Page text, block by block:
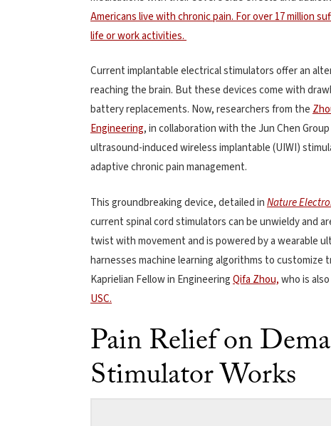
Americans live with chronic pain. For over 17 million
life or work activities.
Current implantable electrical stimulators offer an
reaching the brain. But these devices come with
battery replacements. Now, researchers from the
Engineering, in collaboration with the Jun Chen
ultrasound-induced wireless implantable (UIWI)
adaptive chronic pain management.
This groundbreaking device, detailed inNature
current spinal cord stimulators can be unwieldy and
twist with movement and is powered by a wearable
harnesses machine learning algorithms to
Kaprielian Fellow in EngineeringQifa Zhou,who is
USC.
Pain Relief on
Stimulator Works